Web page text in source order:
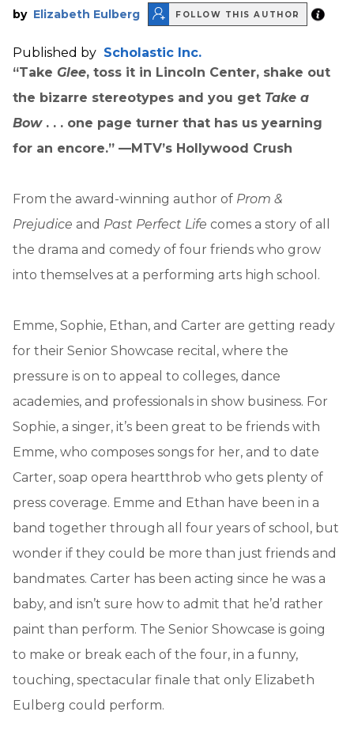
by Elizabeth Eulberg FOLLOW THIS AUTHOR
Published by Scholastic Inc.
“Take Glee, toss it in Lincoln Center, shake out
the bizarre stereotypes and you get Take a
Bow. . . one page turner that has us yearning
for an encore.” —MTV’s Hollywood Crush
From the award-winning author of Prom &
Prejudice and Past Perfect Life comes a story of all
the drama and comedy of four friends who grow
into themselves at a performing arts high school.
Emme, Sophie, Ethan, and Carter are getting ready
for their Senior Showcase recital, where the
pressure is on to appeal to colleges, dance
academies, and professionals in show business. For
Sophie, a singer, it’s been great to be friends with
Emme, who composes songs for her, and to date
Carter, soap opera heartthrob who gets plenty of
press coverage. Emme and Ethan have been in a
band together through all four years of school, but
wonder if they could be more than just friends and
bandmates. Carter has been acting since he was a
baby, and isn’t sure how to admit that he’d rather
paint than perform. The Senior Showcase is going
to make or break each of the four, in a funny,
touching, spectacular finale that only Elizabeth
Eulberg could perform.